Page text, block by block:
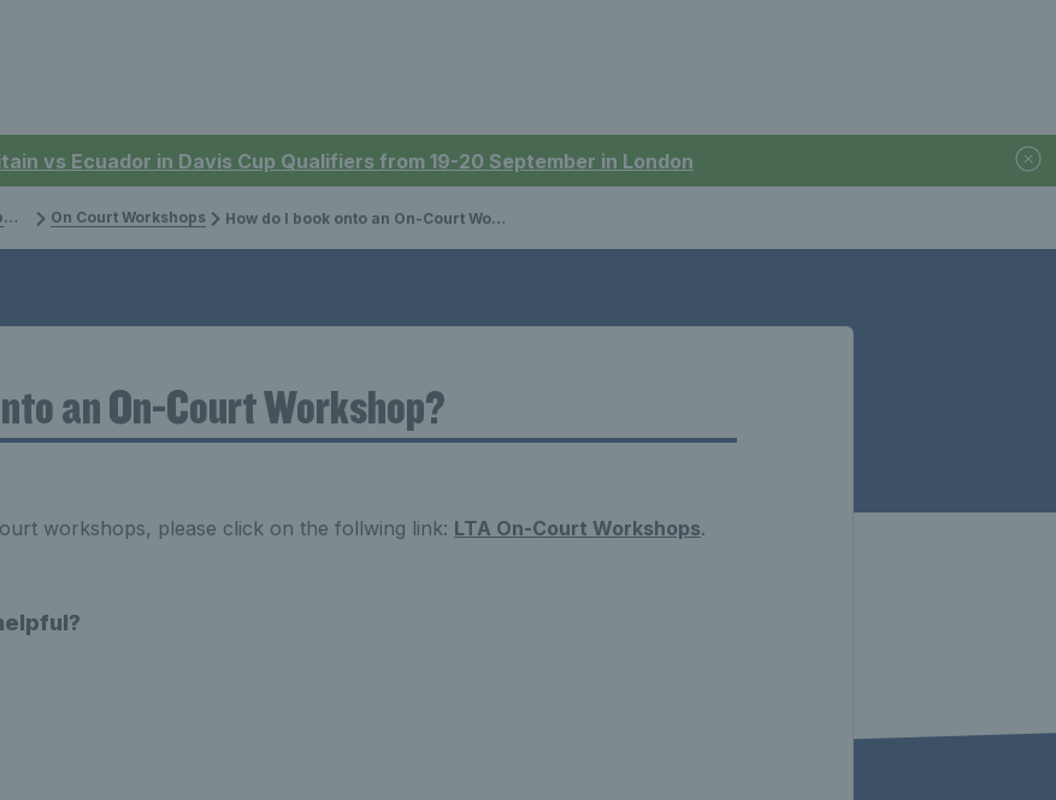
vs Ecuador in Davis Cup Qualifiers from 19-20 September in London
On Court Workshops How do I book onto an On-Court Workshop?
an On-Court Workshop?
workshops, please click on the follwing link: LTA On-Court Workshops.